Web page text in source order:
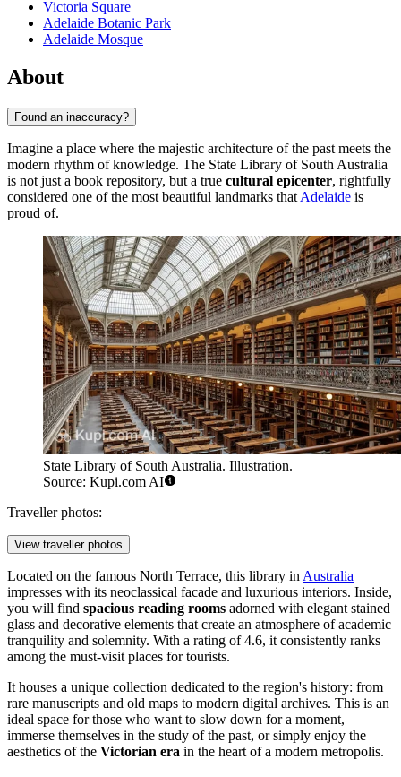
Victoria Square
Adelaide Botanic Park
Adelaide Mosque
About
Found an inaccuracy?
Imagine a place where the majestic architecture of the past meets the
modern rhythm of knowledge. The State Library of South Australia
is not just a book repository, but a true cultural epicenter, rightfully
considered one of the most beautiful landmarks that Adelaide is
proud of.
State Library of South Australia. Illustration.
Source: Kupi.com AI
Traveller photos:
View traveller photos
Located on the famous North Terrace, this library in Australia
impresses with its neoclassical facade and luxurious interiors. Inside,
you will find spacious reading rooms adorned with elegant stained
glass and decorative elements that create an atmosphere of academic
tranquility and solemnity. With a rating of 4.6, it consistently ranks
among the must-visit places for tourists.
It houses a unique collection dedicated to the region's history: from
rare manuscripts and old maps to modern digital archives. This is an
ideal space for those who want to slow down for a moment,
immerse themselves in the study of the past, or simply enjoy the
aesthetics of the Victorian era in the heart of a modern metropolis.